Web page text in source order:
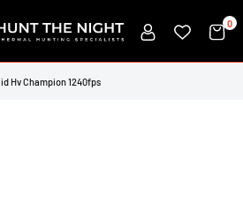
0
Hv Champion 1240fps